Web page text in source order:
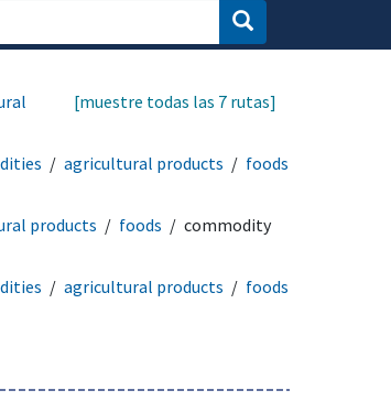
[muestre todas las 7 rutas]
agricultural products
foods
products foods
commodity
agricultural products
foods